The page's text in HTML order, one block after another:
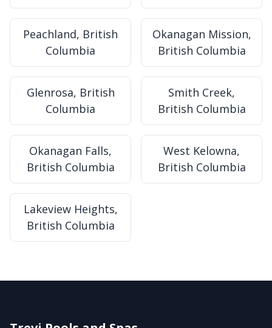
Peachland, British
Columbia
Okanagan Mission,
British Columbia
Glenrosa, British
Columbia
Smith Creek,
British Columbia
Okanagan Falls,
British Columbia
West Kelowna,
British Columbia
Lakeview Heights,
British Columbia